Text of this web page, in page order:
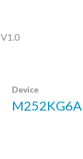
V1.0
Device